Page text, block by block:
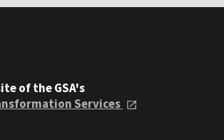
of the GSA's
Services